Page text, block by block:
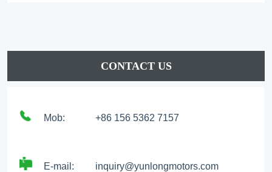
CONTACT US
Mob: +86 156 5362 7157
E-mail: inquiry@yunlongmotors.com